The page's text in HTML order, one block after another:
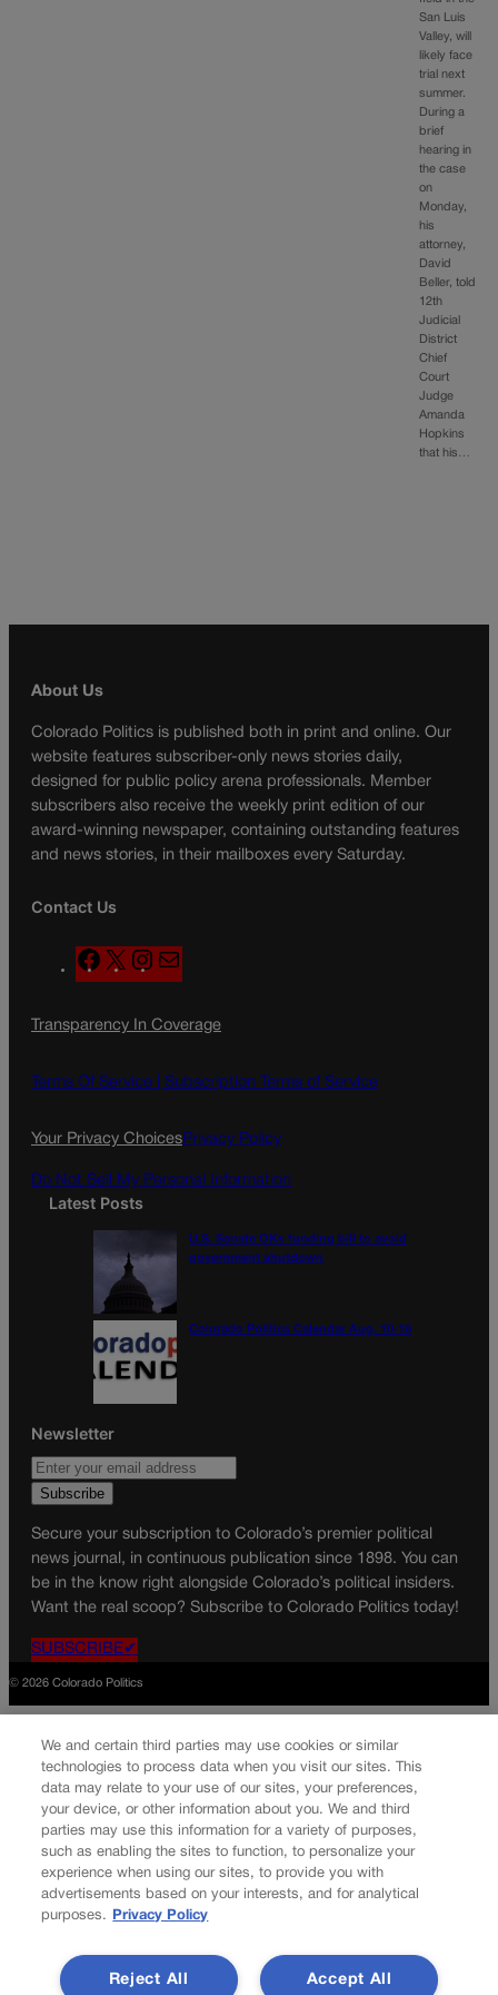
San Luis
Valley, will
likely face
trial next
summer.
During a
brief
hearing in
the case
on
Monday,
his
attorney,
David
Beller, told
12th
Judicial
District
Chief
Court
Judge
Amanda
Hopkins
that his…
About Us
Colorado Politics is published both in print and online. Our
website features subscriber-only news stories daily,
designed for public policy arena professionals. Member
subscribers also receive the weekly print edition of our
award-winning newspaper, containing outstanding features
and news stories, in their mailboxes every Saturday.
Contact Us
F
a
e
o
X
n
t
g
a
a
l
Transparency In Coverage
Terms Of Service | Subscription Terms of Service
Your Privacy ChoicesPrivacy Policy
Do Not Sell My Personal Information
Latest Posts
U.S. Senate OKs funding bill to avoid
government shutdown
Colorado Politics Calendar Aug. 10-16
Newsletter
Secure your subscription to Colorado’s premier political
news journal, in continuous publication since 1898. You can
be in the know right alongside Colorado’s political insiders.
Want the real scoop? Subscribe to Colorado Politics today!
SUBSCRIBE✔
© 2026 Colorado Politics
We and certain third parties may use cookies or similar
technologies to process data when you visit our sites. This
data may relate to your use of our sites, your preferences,
your device, or other information about you. We and third
parties may use this information for a variety of purposes,
such as enabling the sites to function, to personalize your
experience when using our sites, to provide you with
advertisements based on your interests, and for analytical
purposes.
Privacy Policy
Accept All
Reject All